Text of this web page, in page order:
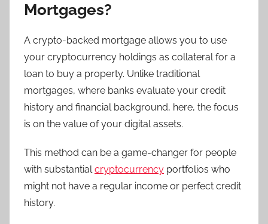
Mortgages?
A crypto-backed mortgage allows you to use
your cryptocurrency holdings as collateral for a
loan to buy a property. Unlike traditional
mortgages, where banks evaluate your credit
history and financial background, here, the focus
is on the value of your digital assets.
This method can be a game-changer for people
with substantial cryptocurrency portfolios who
might not have a regular income or perfect credit
history.